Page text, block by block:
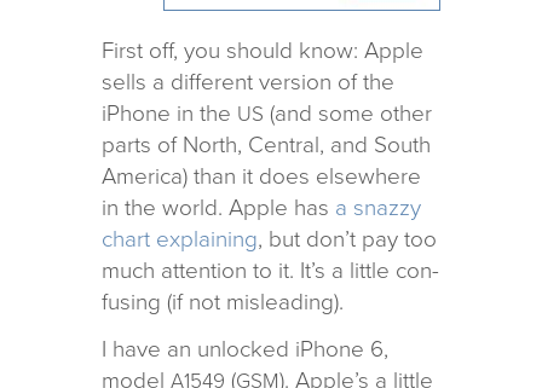
First off, you should know: Apple
sells a dif­fer­ent ver­sion of the
iPhone in the US (and some other
parts of North, Central, and South
America) than it does else­where
in the world. Apple has a snazzy
chart explain­ing, but don’t pay too
much atten­tion to it. It’s a lit­tle con­
fus­ing (if not misleading).
I have an unlocked iPhone 6,
model A1549 (GSM). Apple’s a lit­tle